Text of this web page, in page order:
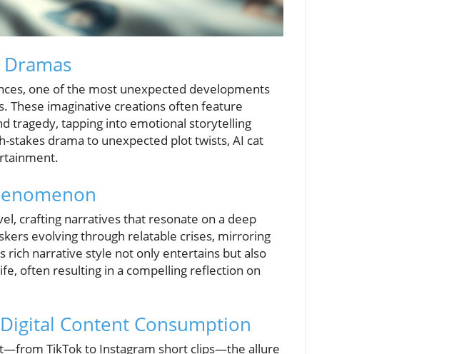
one of the most unexpected developments
These imaginative creations often feature
tragedy, tapping into emotional storytelling
drama to unexpected plot twists, AI cat
crafting narratives that resonate on a deep
evolving through relatable crises, mirroring
rich narrative style not only entertains but also
often resulting in a compelling reflection on
Content Consumption
TikTok to Instagram short clips—the allure